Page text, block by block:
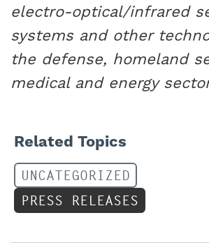
electro-optical/infrared
systems and other
the defense, homeland
medical and energy
Related Topics
UNCATEGORIZED
PRESS RELEASES